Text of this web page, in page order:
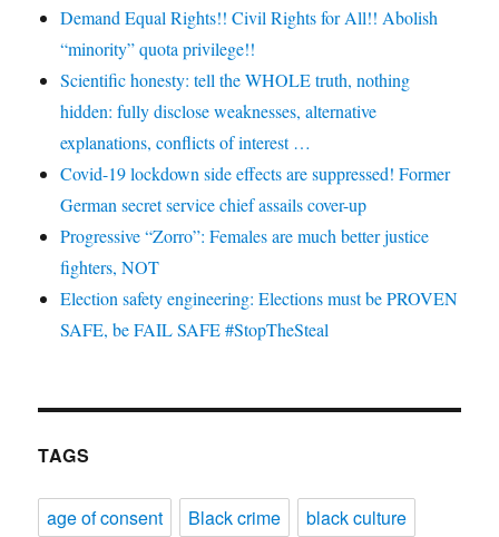
Demand Equal Rights!! Civil Rights for All!! Abolish
“minority” quota privilege!!
Scientific honesty: tell the WHOLE truth, nothing
hidden: fully disclose weaknesses, alternative
explanations, conflicts of interest …
Covid-19 lockdown side effects are suppressed! Former
German secret service chief assails cover-up
Progressive “Zorro”: Females are much better justice
fighters, NOT
Election safety engineering: Elections must be PROVEN
SAFE, be FAIL SAFE #StopTheSteal
TAGS
age of consent Black crime black culture